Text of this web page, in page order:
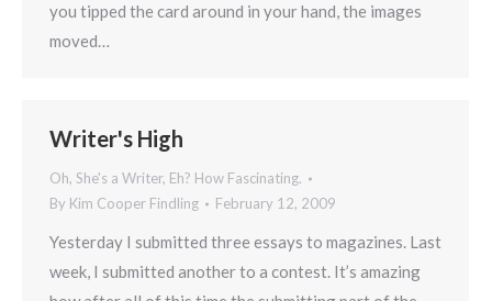
you tipped the card around in your hand, the images
moved…
Writer's High
Oh, She's a Writer, Eh? How Fascinating.
By Kim Cooper Findling February 12, 2009
Yesterday I submitted three essays to magazines. Last
week, I submitted another to a contest. It’s amazing